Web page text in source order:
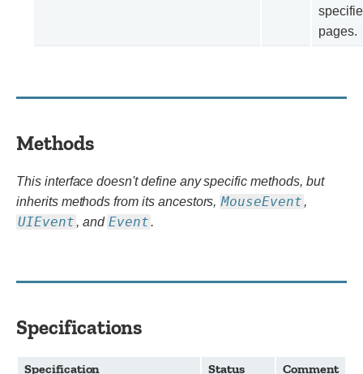
pages.
Methods
This interface doesn't define any specific methods, but
inherits methods from its ancestors, MouseEvent ,
UIEvent , and Event.
Specifications
Specification Status Comment